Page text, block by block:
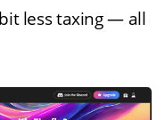
less taxing — all